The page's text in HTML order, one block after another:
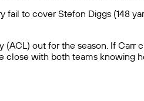
fail to cover Stefon Diggs (148
out for the season. If
close with both teams knowing